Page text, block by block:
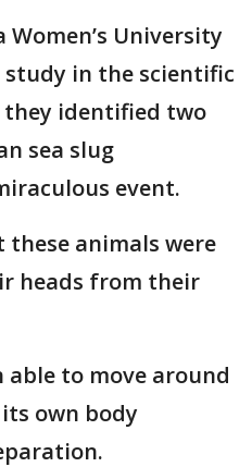
University
study in the scientific
they identified two
sea slug
event.
these animals were
heads from their
able to move around
own body